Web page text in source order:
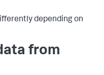
depending on
from